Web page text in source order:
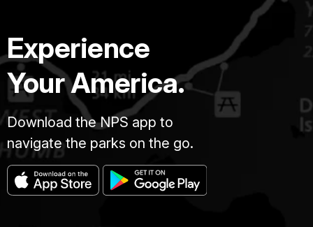
Experience
Your America.
Download the NPS app to
navigate the parks on the go.